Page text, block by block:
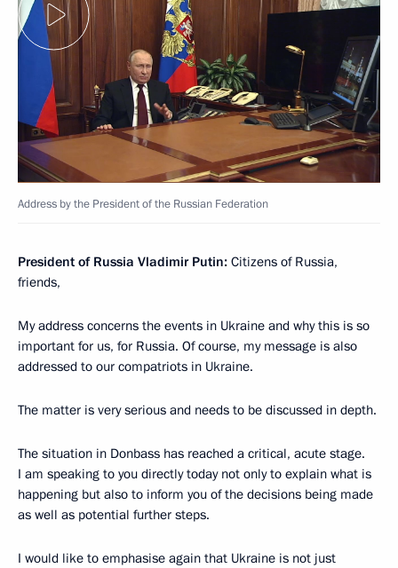
Address by the President of the Russian Federation
President of Russia Vladimir Putin: Citizens of Russia,
friends,
My address concerns the events in Ukraine and why this is so
important for us, for Russia. Of course, my message is also
addressed to our compatriots in Ukraine.
The matter is very serious and needs to be discussed in depth.
The situation in Donbass has reached a critical, acute stage.
I am speaking to you directly today not only to explain what is
happening but also to inform you of the decisions being made
as well as potential further steps.
I would like to emphasise again that Ukraine is not just